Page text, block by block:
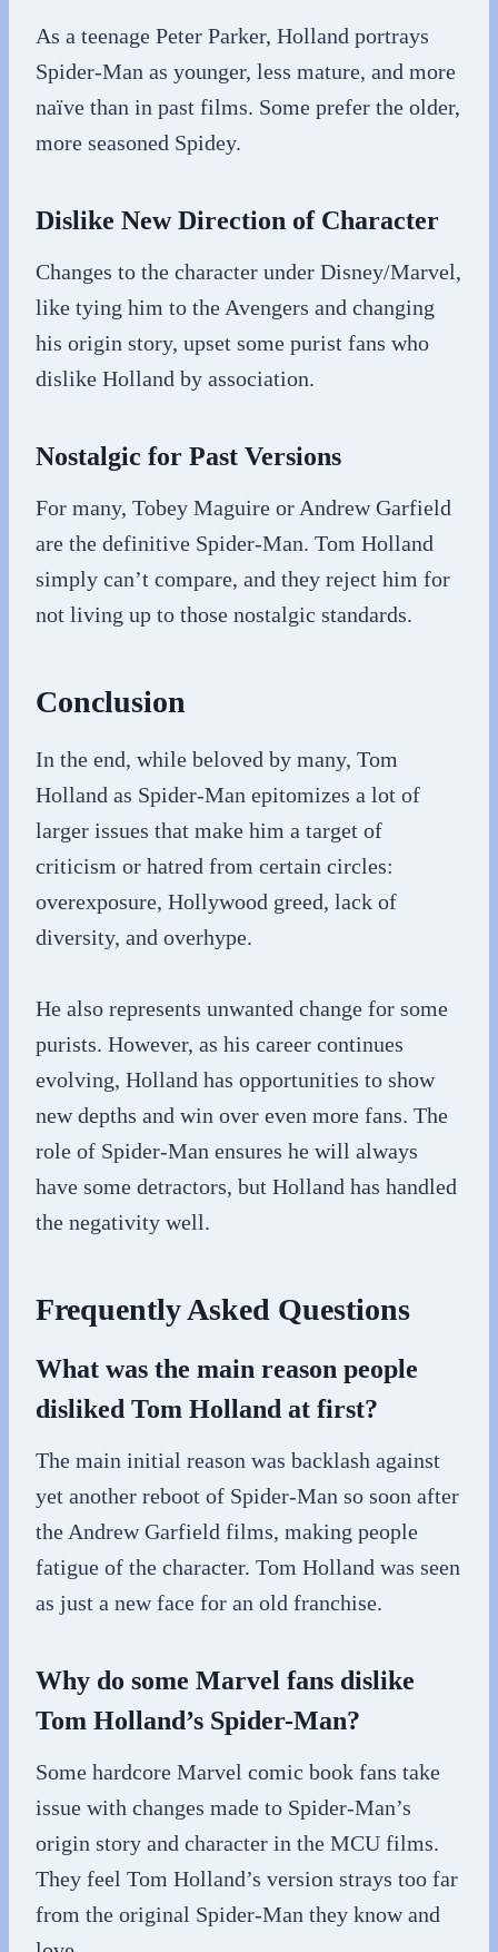
As a teenage Peter Parker, Holland portrays
Spider-Man as younger, less mature, and more
naïve than in past films. Some prefer the older,
more seasoned Spidey.
Dislike New Direction of Character
Changes to the character under Disney/Marvel,
like tying him to the Avengers and changing
his origin story, upset some purist fans who
dislike Holland by association.
Nostalgic for Past Versions
For many, Tobey Maguire or Andrew Garfield
are the definitive Spider-Man. Tom Holland
simply can’t compare, and they reject him for
not living up to those nostalgic standards.
Conclusion
In the end, while beloved by many, Tom
Holland as Spider-Man epitomizes a lot of
larger issues that make him a target of
criticism or hatred from certain circles:
overexposure, Hollywood greed, lack of
diversity, and overhype.
He also represents unwanted change for some
purists. However, as his career continues
evolving, Holland has opportunities to show
new depths and win over even more fans. The
role of Spider-Man ensures he will always
have some detractors, but Holland has handled
the negativity well.
Frequently Asked Questions
What was the main reason people
disliked Tom Holland at first?
The main initial reason was backlash against
yet another reboot of Spider-Man so soon after
the Andrew Garfield films, making people
fatigue of the character. Tom Holland was seen
as just a new face for an old franchise.
Why do some Marvel fans dislike
Tom Holland’s Spider-Man?
Some hardcore Marvel comic book fans take
issue with changes made to Spider-Man’s
origin story and character in the MCU films.
They feel Tom Holland’s version strays too far
from the original Spider-Man they know and